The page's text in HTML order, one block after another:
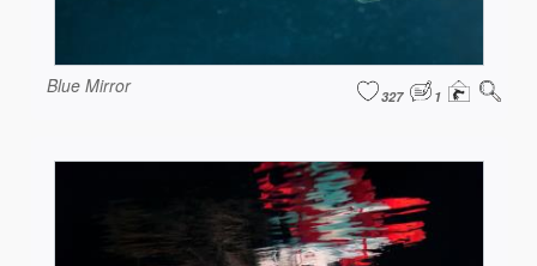
Blue Mirror 327 1